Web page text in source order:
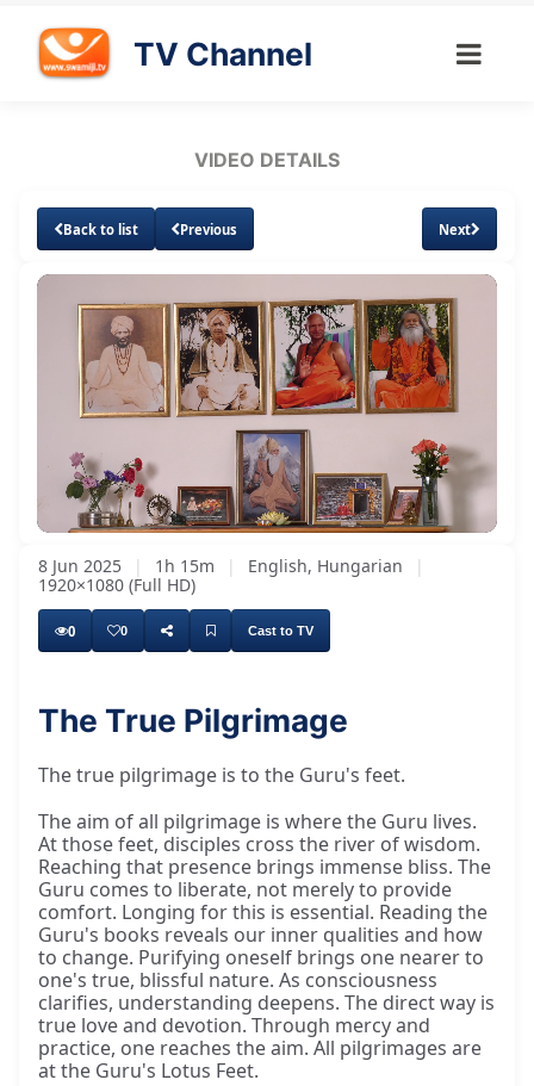
TV Channel
VIDEO DETAILS
Back to list Previous Next
The aim of all pilgrimage is where the guru
UnmuteLoaded:
1.10%
SubtitlesQuality
Levels
8 Jun 2025 | 1h 15m | English, Hungarian
|
1920×1080 (Full HD)
0 0 Cast to TV
The True Pilgrimage
The true pilgrimage is to the Guru's feet.
The aim of all pilgrimage is where the Guru lives.
At those feet, disciples cross the river of wisdom.
Reaching that presence brings immense bliss. The
Guru comes to liberate, not merely to provide
comfort. Longing for this is essential. Reading the
Guru's books reveals our inner qualities and how
to change. Purifying oneself brings one nearer to
one's true, blissful nature. As consciousness
clarifies, understanding deepens. The direct way is
true love and devotion. Through mercy and
practice, one reaches the aim. All pilgrimages are
at the Guru's Lotus Feet.